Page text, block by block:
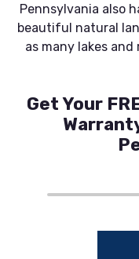
Pennsylvania also
beautiful natural
as many lakes
Get Your